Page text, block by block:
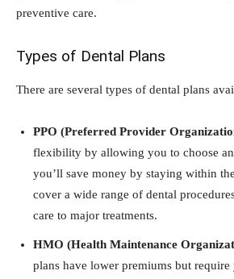
preventive care.
Types of Dental Plans
There are several types of dental plans
PPO (Preferred Provider
flexibility by allowing you to choose
you’ll save money by staying within
cover a wide range of dental
care to major treatments.
HMO (Health Maintenance
plans have lower premiums but require